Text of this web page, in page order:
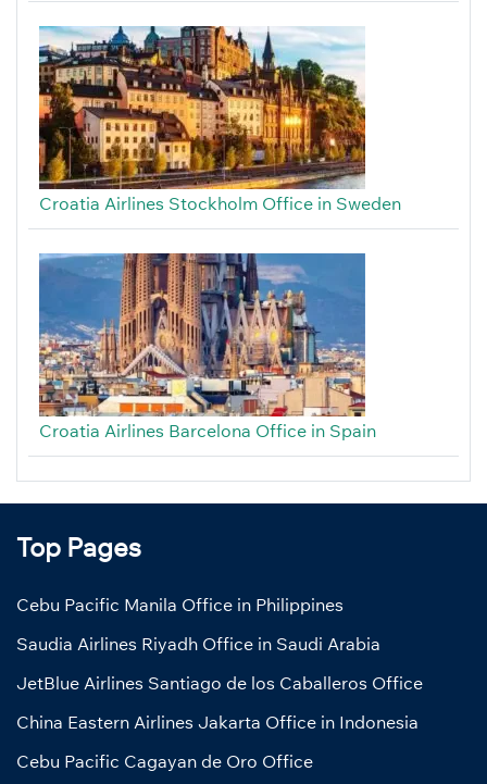
Croatia Airlines Stockholm Office in Sweden
Croatia Airlines Barcelona Office in Spain
Top Pages
Cebu Pacific Manila Office in Philippines
Saudia Airlines Riyadh Office in Saudi Arabia
JetBlue Airlines Santiago de los Caballeros Office
China Eastern Airlines Jakarta Office in Indonesia
Cebu Pacific Cagayan de Oro Office